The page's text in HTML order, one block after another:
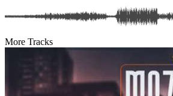
More Tracks